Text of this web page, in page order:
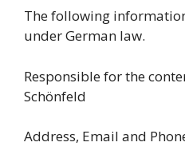
The following
under German law.
Responsible for the
Schönfeld
Address, Email and